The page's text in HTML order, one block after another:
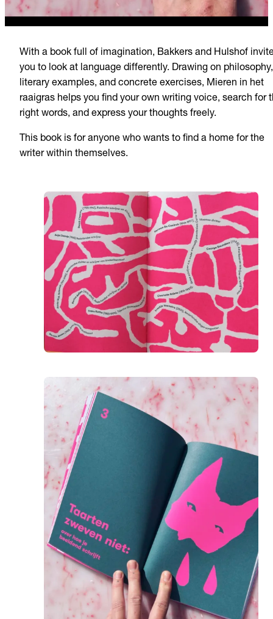
With a book full of imagination, Bakkers and Hulshof
you to look at language differently. Drawing on philosophy,
literary examples, and concrete exercises, Mieren in het
raaigras helps you find your own writing voice, search for
right words, and express your thoughts freely.
This book is for anyone who wants to find a home for the
writer within themselves.